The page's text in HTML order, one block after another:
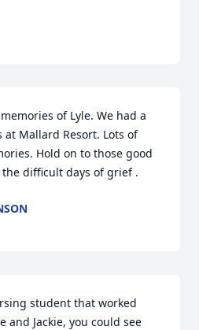
of Lyle. We had a
at Mallard Resort. Lots of
Hold on to those good
the difficult days of grief .
student that worked
and Jackie, you could see